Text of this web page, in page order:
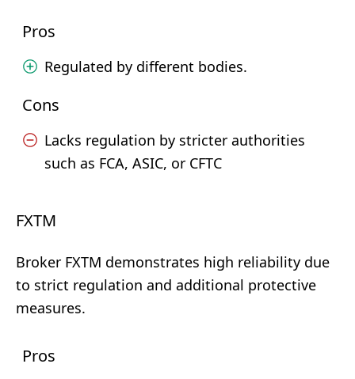
Pros
Regulated by different bodies.
Cons
Lacks regulation by stricter authorities
such as FCA, ASIC, or CFTC
FXTM
Broker FXTM demonstrates high reliability due
to strict regulation and additional protective
measures.
Pros